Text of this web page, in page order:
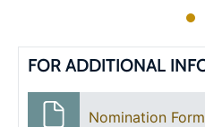
FOR ADDITIONAL
Nomination Form